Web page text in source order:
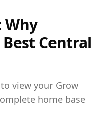
Why
Central
view your Grow
home base